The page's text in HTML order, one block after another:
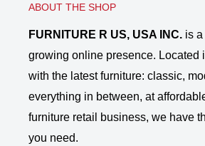
ABOUT THE SHOP
FURNITURE R US, USA INC. is
growing online presence. Located
with the latest furniture: classic,
everything in between, at
furniture retail business, we have
you need.